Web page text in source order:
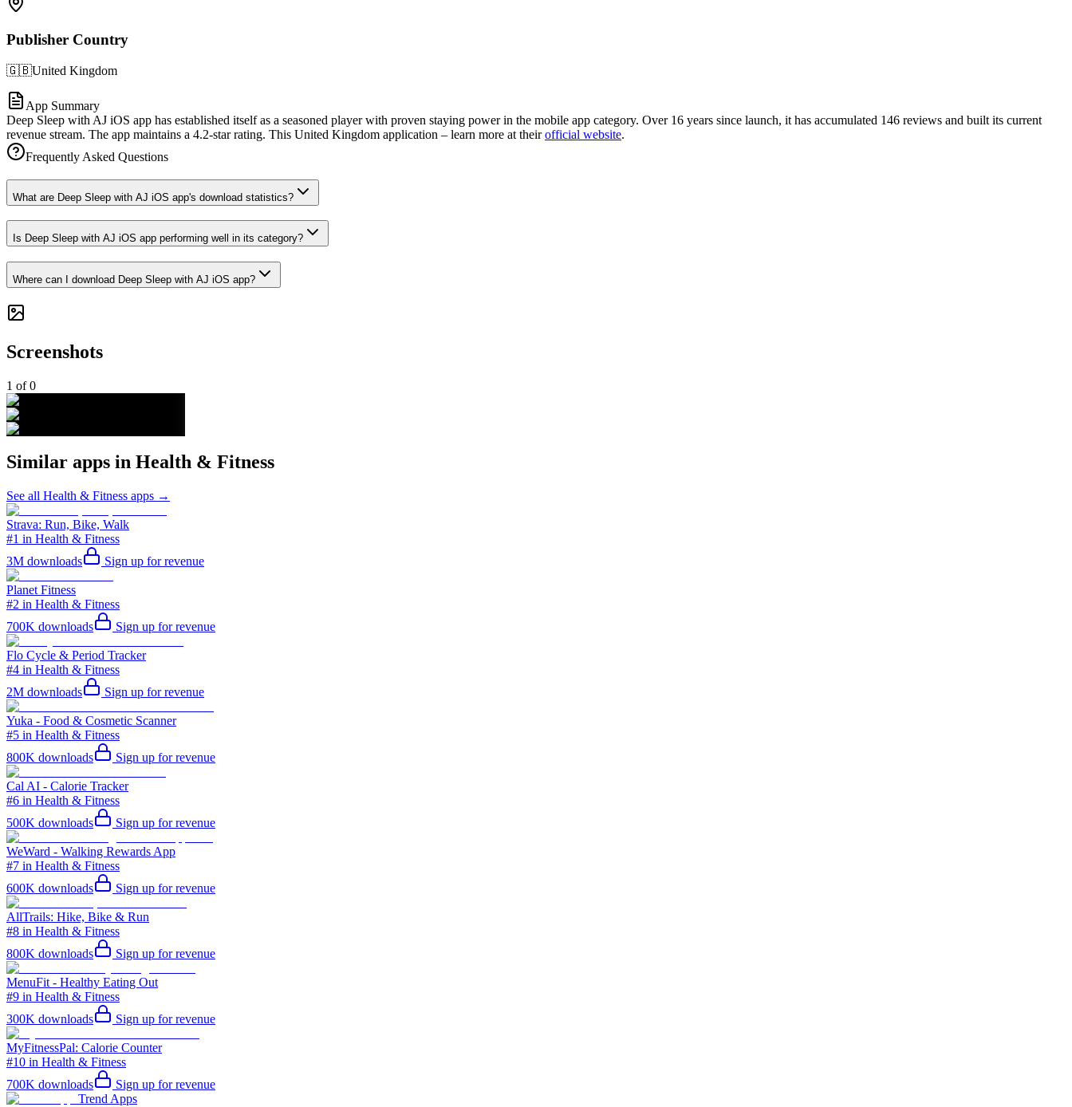
Publisher Country
🇬🇧United Kingdom
App Summary
Deep Sleep with AJ iOS app has established itself as a seasoned player with proven staying power in the mobile app category. Over 16 years since launch, it has accumulated 146 reviews and built its current
revenue stream. The app maintains a 4.2-star rating. This United Kingdom application – learn more at theirofficial website.
Frequently Asked Questions
What are Deep Sleep with AJ iOS app's download statistics?
Is Deep Sleep with AJ iOS app performing well in its category?
Where can I download Deep Sleep with AJ iOS app?
Screenshots
1 of0
Similar apps in Health & Fitness
See all Health & Fitness apps →
Strava: Run, Bike, Walk
#1 in Health & Fitness
3M downloads Sign up for revenue
Planet Fitness
#2 in Health & Fitness
700K downloads Sign up for revenue
Flo Cycle & Period Tracker
#4 in Health & Fitness
2M downloads Sign up for revenue
Yuka - Food & Cosmetic Scanner
#5 in Health & Fitness
800K downloads Sign up for revenue
Cal AI - Calorie Tracker
#6 in Health & Fitness
500K downloads Sign up for revenue
WeWard - Walking Rewards App
#7 in Health & Fitness
600K downloads Sign up for revenue
AllTrails: Hike, Bike & Run
#8 in Health & Fitness
800K downloads Sign up for revenue
MenuFit - Healthy Eating Out
#9 in Health & Fitness
300K downloads Sign up for revenue
MyFitnessPal: Calorie Counter
#10 in Health & Fitness
700K downloads
Sign up for revenue
Trend Apps